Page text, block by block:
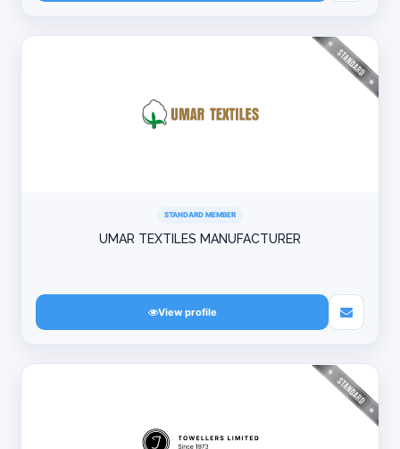
STANDARD MEMBER
UMAR TEXTILES MANUFACTURER
View profile